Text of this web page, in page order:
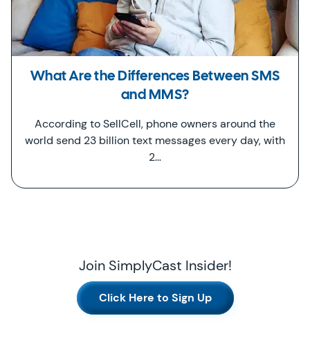
What Are the Differences Between SMS
and MMS?
According to SellCell, phone owners around the
world send 23 billion text messages every day, with
2…
Join SimplyCast Insider!
Click Here to Sign Up